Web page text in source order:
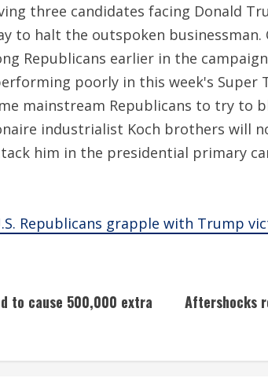
three candidates facing Donald
to halt the outspoken businessman.
Republicans earlier in the
poorly in this week's Super
mainstream Republicans to try to
industrialist Koch brothers will
him in the presidential primary
Republicans grapple with Trump
to cause 500,000 extra
Aftershocks